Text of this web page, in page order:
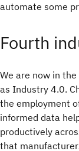
automate some
Fourth
We are now in
as Industry 4.0.
the employment
informed data
productively
that